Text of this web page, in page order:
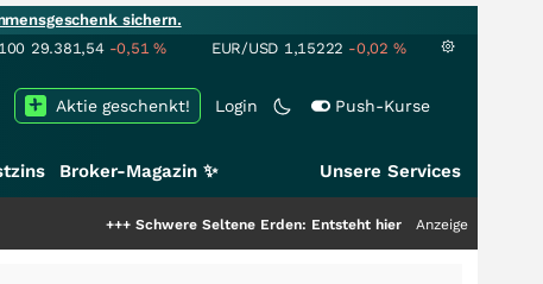
sichern.
29.381,54 -0,51% EUR/USD 1,15222 -0,02 %
Login Push-Kurse
Aktie geschenkt!
Broker-Magazin ✨ Unsere Services
Schwere Seltene Erden: Entsteht hier die nächste Milliardenstory?
Anzeige